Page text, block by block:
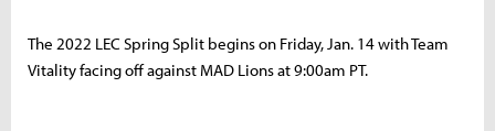
The 2022 LEC Spring Split begins on Friday, Jan. 14 with Team
Vitality facing off against MAD Lions at 9:00am PT.